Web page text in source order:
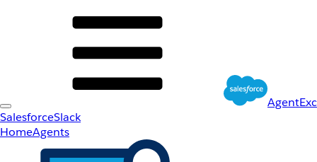
SalesforceSlack
HomeAgents